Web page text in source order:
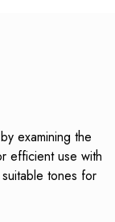
examining the
efficient use with
tones for